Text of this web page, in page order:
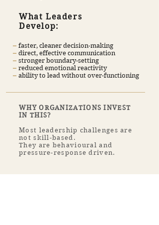
What Leaders
Develop:
​–faster, cleaner decision-making
​–direct, effective communication
​–stronger boundary-setting
–reduced emotional reactivity
–ability to lead without over-functioning
WHY ORGANIZATIONS INVEST
IN THIS?
Most leadership challenges are
not skill-based.
They are behavioural and
pressure-response driven.